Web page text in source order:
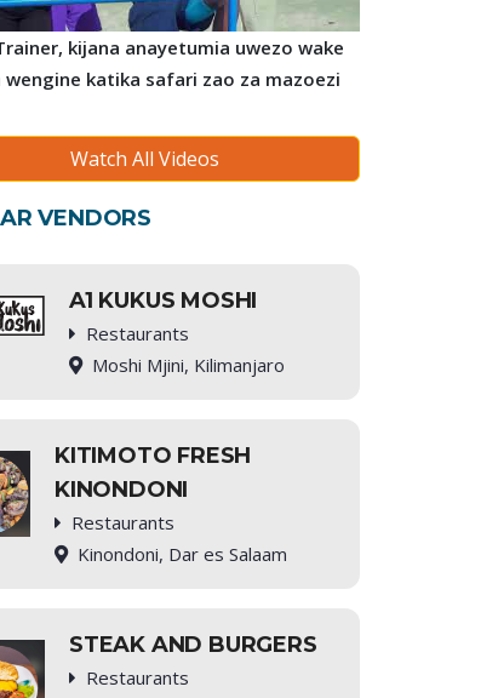
kijana anayetumia uwezo wake
wengine katika safari zao za mazoezi
Watch All Videos
VENDORS
A1 KUKUS MOSHI
Restaurants
Moshi Mjini, Kilimanjaro
KITIMOTO FRESH
KINONDONI
Restaurants
Kinondoni, Dar es Salaam
STEAK AND BURGERS
Restaurants